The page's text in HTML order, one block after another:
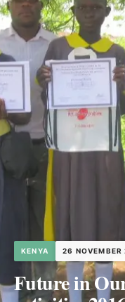
KENYA 26 NOVEMBER
Future in